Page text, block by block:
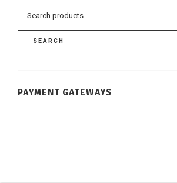
SEARCH
PAYMENT GATEWAYS